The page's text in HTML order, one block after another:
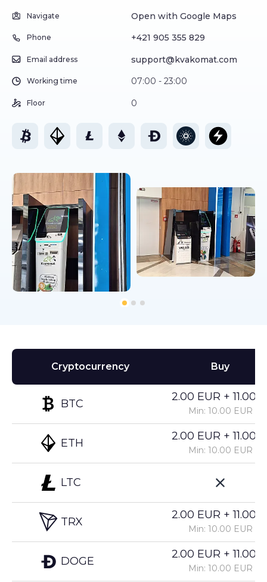
Navigate Open with Google Maps
Phone +421 905 355 829
Email address support@kvakomat.com
Working time 07:00 - 23:00
Floor 0
Cryptocurrency
BTC
ETH
LTC
TRX
DOGE
Buy
2.00 EUR +
Min: 10.00 EUR
2.00 EUR +
Min: 10.00 EUR
2.00 EUR +
Min: 10.00 EUR
2.00 EUR +
Min: 10.00 EUR